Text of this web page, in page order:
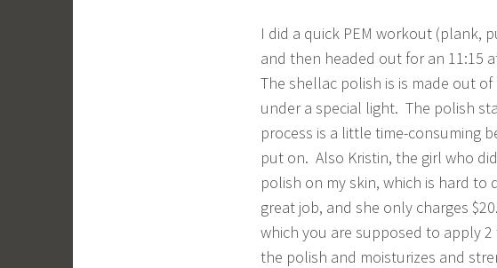
I did a quick PEM workout (plank,
and then headed out for an 11:15
The shellac polish is is made out
under a special light. The polish
process is a little time-consuming
put on. Also Kristin, the girl who
polish on my skin, which is hard
great job, and she only charges
which you are supposed to apply
the polish and moisturizes and